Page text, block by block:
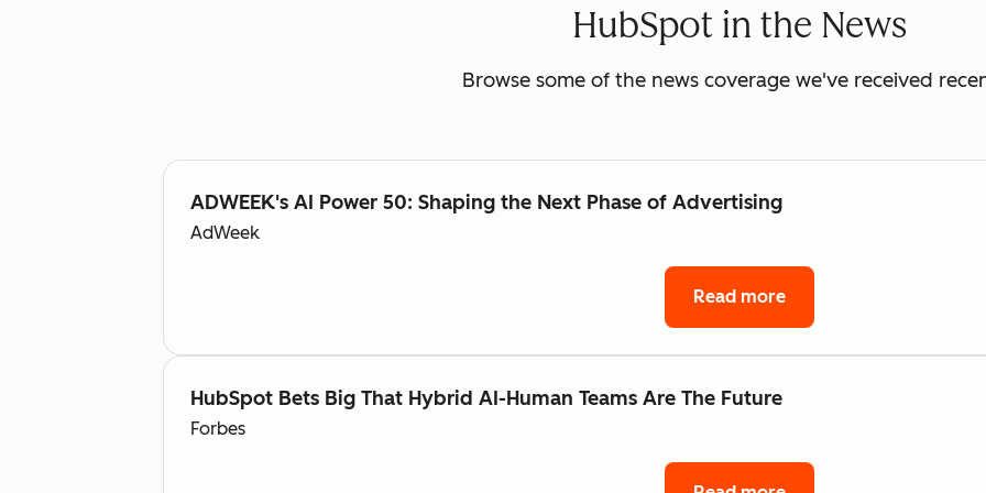
HubSpot in the News
Browse some of the news coverage we've received
ADWEEK's AI Power 50: Shaping the Next Phase of Advertising
AdWeek
Read more
HubSpot Bets Big That Hybrid AI-Human Teams Are The Future
Forbes